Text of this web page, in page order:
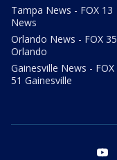
Tampa News - FOX 13
News
Orlando News - FOX 35
Orlando
Gainesville News - FOX
51 Gainesville